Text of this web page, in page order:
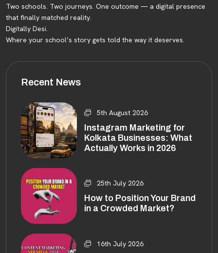
Two schools. Two journeys. One outcome — a digital presence
that finally matched reality.
Digitally Desi.
Where your school’s story gets told the way it deserves.
Recent News
5th August 2026
Instagram Marketing for
Kolkata Businesses: What
Actually Works in 2026
25th July 2026
How to Position Your Brand
in a Crowded Market?
16th July 2026